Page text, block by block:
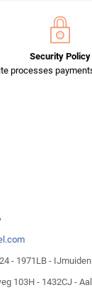
Security Policy
processes
- 1971LB - IJmuiden
103H - 1432CJ -